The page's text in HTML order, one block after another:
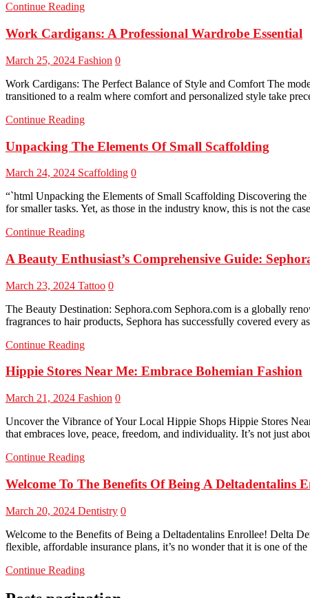
Continue Reading
Work Cardigans: A Professional Wardrobe Essential
March 25, 2024 Fashion 0
Work Cardigans: The Perfect Balance of Style and Comfort The
transitioned to a realm where comfort and personalized style take
Continue Reading
Unpacking The Elements Of Small Scaffolding
March 24, 2024 Scaffolding 0
“`html Unpacking the Elements of Small Scaffolding Discovering
for smaller tasks. Yet, as those in the industry know, this is not the
Continue Reading
A Beauty Enthusiast’s Comprehensive Guide:
March 23, 2024 Tattoo 0
The Beauty Destination: Sephora.com Sephora.com is a globally
fragrances to hair products, Sephora has successfully covered every
Continue Reading
Hippie Stores Near Me: Embrace Bohemian Fashion
March 21, 2024 Fashion 0
Uncover the Vibrance of Your Local Hippie Shops Hippie Stores
that embraces love, peace, freedom, and individuality. It’s not just
Continue Reading
Welcome To The Benefits Of Being A Deltadentalins
March 20, 2024 Dentistry 0
Welcome to the Benefits of Being a Deltadentalins Enrollee! Delta
flexible, affordable insurance plans, it’s no wonder that it is one of
Continue Reading